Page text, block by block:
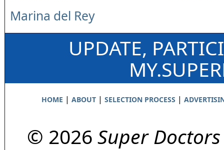
Marina del Rey
UPDATE,
HOME | ABOUT| SELECTION PROCESS |
© 2026 Super Doctors